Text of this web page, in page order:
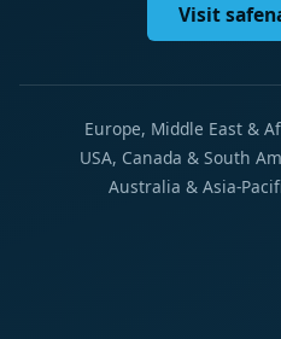
Visit
Europe, Middle East &
USA, Canada & South
Australia & Asia-